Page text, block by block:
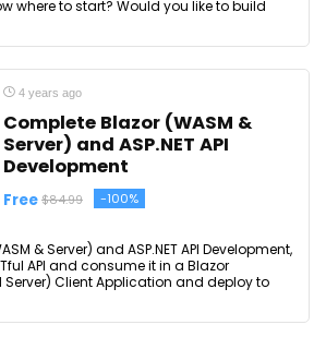
where to start? Would you like to build
4 years ago
Complete Blazor (WASM &
Server) and ASP.NET API
Development
Free $84.99 -100%
& Server) and ASP.NET API Development,
API and consume it in a Blazor
Client Application and deploy to